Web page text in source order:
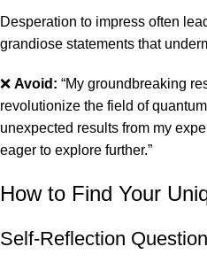
Desperation to impress often
grandiose statements that
❌ Avoid: “My groundbreaking
revolutionize the field of
unexpected results from my
eager to explore further.”
How to Find Your
Self-Reflection